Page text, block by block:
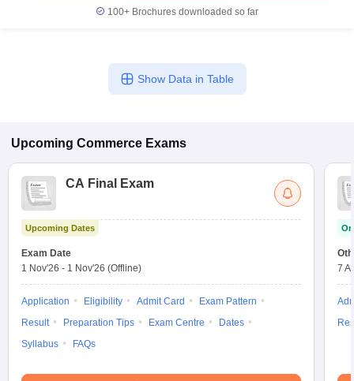
100+ Brochures downloaded so far
Show Data in Table
Upcoming Commerce Exams
CA Final Exam
Upcoming Dates
Exam Date
1 Nov'26 - 1 Nov'26 (Offline)
Application Eligibility Admit Card
Exam Pattern
Result
Preparation Tips Exam Centre
Dates
Syllabus
FAQs
7